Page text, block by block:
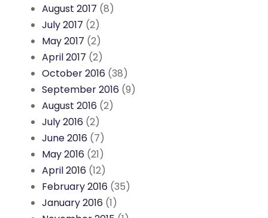
August 2017 (8)
July 2017 (2)
May 2017 (2)
April 2017 (2)
October 2016 (38)
September 2016 (9)
August 2016 (2)
July 2016 (2)
June 2016 (7)
May 2016 (21)
April 2016 (12)
February 2016 (35)
January 2016 (1)